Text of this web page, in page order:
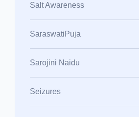
Salt Awareness
SaraswatiPuja
Sarojini Naidu
Seizures